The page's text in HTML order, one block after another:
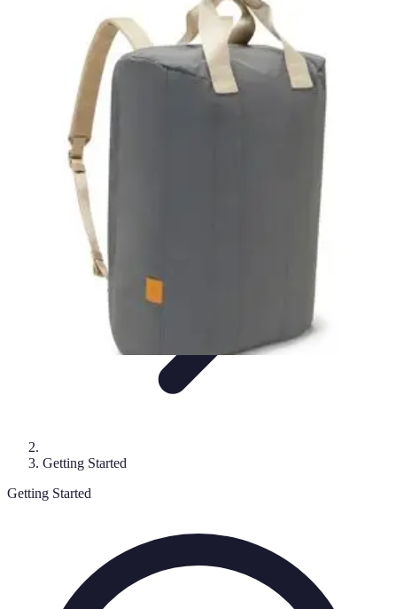
Become a Photographer
Portfolio Building Photography Tips
Career
Photography SkillsPhotography Techniques
Become a Photographer
Getting Started
Getting Started